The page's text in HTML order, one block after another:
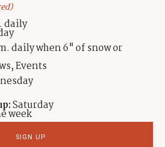
daily
daily when 6" of snow or
Events
Saturday
week
Privacy Policy
TownLift 2026